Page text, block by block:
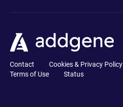
Contact Cookies & Privacy Policy
Terms of Use
Status